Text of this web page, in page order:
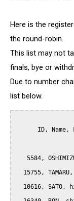
Here is the
the round-robin.
This list may not
finals, bye or
Due to number
list below.